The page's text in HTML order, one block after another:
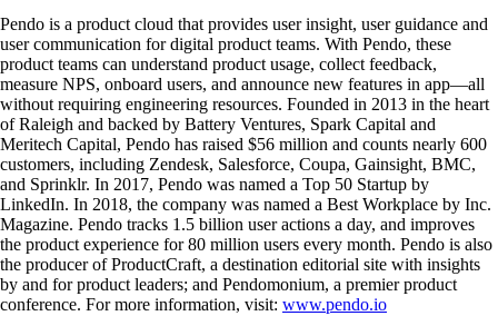
Pendo is a product cloud that provides user insight, user guidance and
user communication for digital product teams. With Pendo, these
product teams can understand product usage, collect feedback,
measure NPS, onboard users, and announce new features in app—all
without requiring engineering resources. Founded in 2013 in the heart
of Raleigh and backed by Battery Ventures, Spark Capital and
Meritech Capital, Pendo has raised $56 million and counts nearly 600
customers, including Zendesk, Salesforce, Coupa, Gainsight, BMC,
and Sprinklr. In 2017, Pendo was named a Top 50 Startup by
LinkedIn. In 2018, the company was named a Best Workplace by Inc.
Magazine. Pendo tracks 1.5 billion user actions a day, and improves
the product experience for 80 million users every month. Pendo is also
the producer of ProductCraft, a destination editorial site with insights
by and for product leaders; and Pendomonium, a premier product
conference. For more information, visit: www.pendo.io